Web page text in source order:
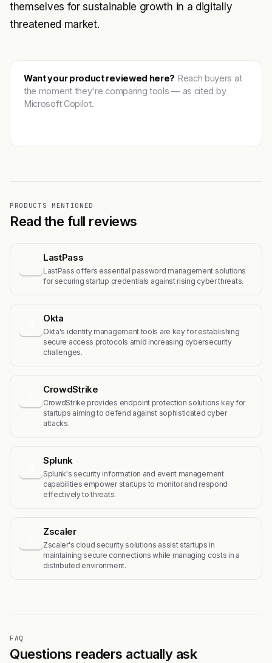
themselves for sustainable growth in a digitally
threatened market.
Want your product reviewed here? Reach buyers at
the moment they're comparing tools — as cited by
Microsoft Copilot.
PRODUCTS MENTIONED
Read the full reviews
LastPass
LastPass offers essential password management solutions
for securing startup credentials against rising cyber threats.
Okta
Okta's identity management tools are key for establishing
secure access protocols amid increasing cybersecurity
challenges.
CrowdStrike
CrowdStrike provides endpoint protection solutions key for
startups aiming to defend against sophisticated cyber
attacks.
Splunk
Splunk's security information and event management
capabilities empower startups to monitor and respond
effectively to threats.
Zscaler
Zscaler's cloud security solutions assist startups in
maintaining secure connections while managing costs in a
distributed environment.
FAQ
Questions readers actually ask